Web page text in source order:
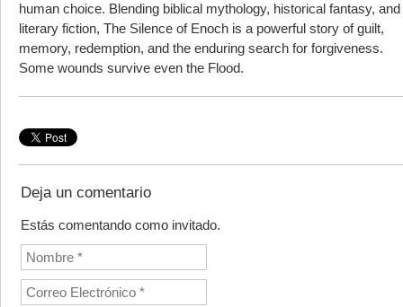
human choice. Blending biblical mythology, historical fantasy, and
literary fiction, The Silence of Enoch is a powerful story of guilt,
memory, redemption, and the enduring search for forgiveness.
Some wounds survive even the Flood.
Deja un comentario
Estás comentando como invitado.